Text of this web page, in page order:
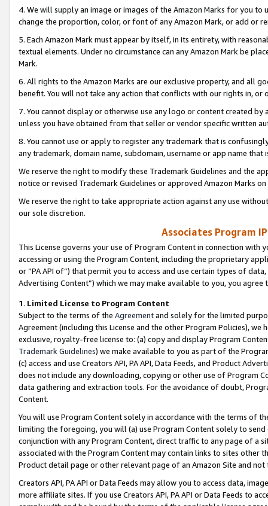
4. We will supply an image or images of the Amazon Marks for you to
change the proportion, color, or font of any Amazon Mark, or add or
5. Each Amazon Mark must appear by itself, in its entirety, with
textual elements. Under no circumstance can any Amazon Mark be
Mark.
6. All rights to the Amazon Marks are our exclusive property, and all
benefit. You will not take any action that conflicts with our rights in, or
7. You cannot display or otherwise use any logo or content created
unless you have obtained from that seller or vendor specific written
8. You cannot use or apply to register any trademark that is
any trademark, domain name, subdomain, username or app name
We reserve the right to modify these Trademark Guidelines and the
notice or revised Trademark Guidelines or approved Amazon Marks
We reserve the right to take appropriate action against any use
our sole discretion.
Associates Program
This License governs your use of Program Content in connection
accessing or using the Program Content, including the proprietary
or “PA API of”) that permit you to access and use certain types of
Advertising Content”) which we may make available to you, you agree
1. Limited License to Program Content
Subject to the terms of the Agreementand solely for the limited
Agreement (including this License and the other Program Policies),
exclusive, royalty-free license to: (a) copy and display Program
Trademark Guidelines) we make available to you as part of the
(c) access and use Creators API, PA API, Data Feeds, and Product
does not include any downloading, copying or other use of Program
data gathering and extraction tools. For the avoidance of doubt,
Content.
You will use Program Content solely in accordance with the terms of
limiting the foregoing, you will (a) use Program Content solely to
conjunction with any Program Content, direct traffic to any page of a
associated with the Program Content may contain links to sites other
Product detail page or other relevant page of an Amazon Site and not
Creators API, PA API or Data Feeds may allow you to access data,
more affiliate sites. If you use Creators API, PA API or Data Feeds to